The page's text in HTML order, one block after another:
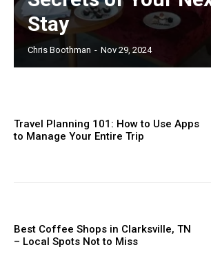
Stay
Chris Boothman - Nov 29, 2024
Travel Planning 101: How to Use Apps
to Manage Your Entire Trip
Best Coffee Shops in Clarksville, TN
– Local Spots Not to Miss